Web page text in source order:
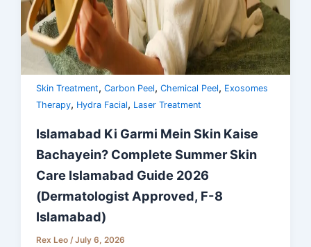
Skin Treatment,Carbon Peel,Chemical Peel, Exosomes
Therapy, Hydra Facial, Laser Treatment
Islamabad Ki Garmi Mein Skin Kaise
Bachayein? Complete Summer Skin
Care Islamabad Guide 2026
(Dermatologist Approved, F-8
Islamabad)
Rex Leo/July 6, 2026